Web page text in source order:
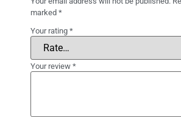
marked *
Your rating *
Your review *